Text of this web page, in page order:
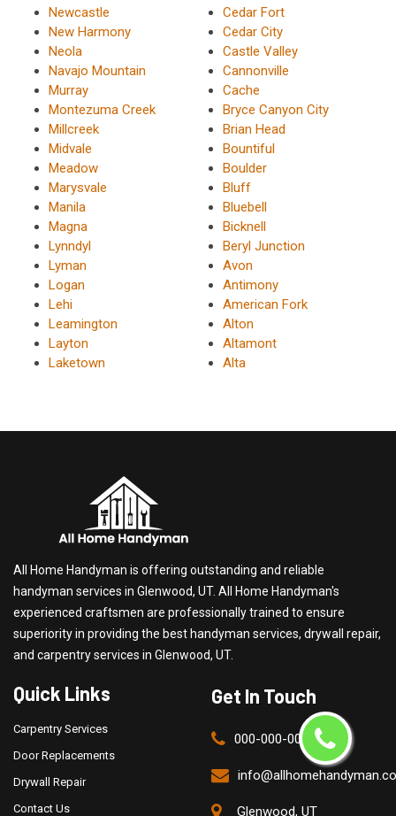
Newcastle
New Harmony
Neola
Navajo Mountain
Murray
Montezuma Creek
Millcreek
Midvale
Meadow
Marysvale
Manila
Magna
Lynndyl
Lyman
Logan
Lehi
Leamington
Layton
Laketown
Cedar Fort
Cedar City
Castle Valley
Cannonville
Cache
Bryce Canyon City
Brian Head
Bountiful
Boulder
Bluff
Bluebell
Bicknell
Beryl Junction
Avon
Antimony
American Fork
Alton
Altamont
Alta
All Home Handyman is offering outstanding and reliable
handyman services in Glenwood, UT. All Home Handyman's
experienced craftsmen are professionally trained to ensure
superiority in providing the best handyman services, drywall repair,
and carpentry services in Glenwood, UT.
Quick Links
Carpentry Services
Door Replacements
Drywall Repair
Contact Us
Get In Touch
000-000-0000
Glenwood, UT